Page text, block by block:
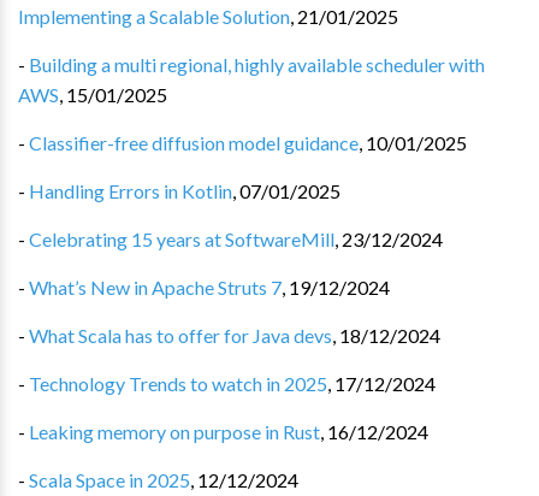
Implementing a Scalable Solution, 21/01/2025
- Building a multi regional, highly available scheduler with
AWS, 15/01/2025
- Classifier-free diffusion model guidance, 10/01/2025
- Handling Errors in Kotlin,07/01/2025
- Celebrating 15 years at SoftwareMill, 23/12/2024
- What’s New in Apache Struts 7, 19/12/2024
- What Scala has to offer for Java devs, 18/12/2024
- Technology Trends to watch in 2025, 17/12/2024
- Leaking memory on purpose in Rust, 16/12/2024
- Scala Space in 2025, 12/12/2024